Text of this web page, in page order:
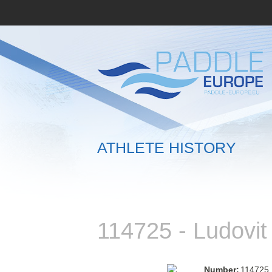
ATHLETE HISTORY
114725 -
Number: 114725